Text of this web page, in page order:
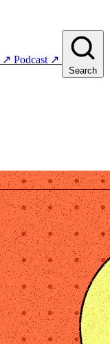
↗ Podcast ↗
Search